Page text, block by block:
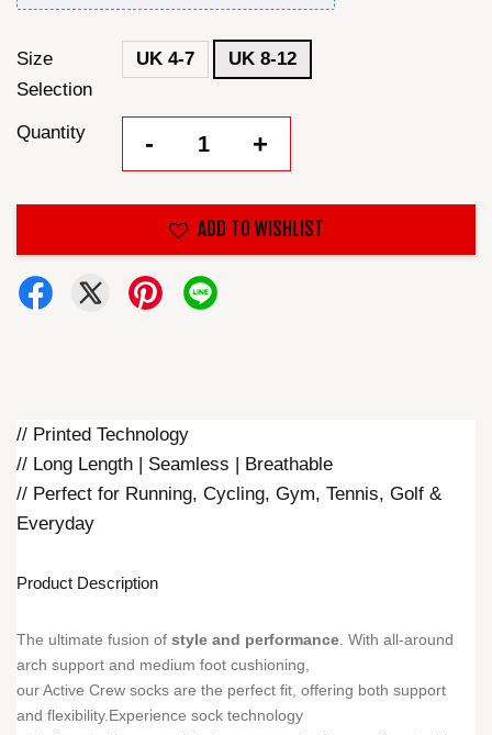
Size
Selection
UK 4-7 UK 8-12
Quantity - +
ADD TO WISHLIST
// Printed Technology
// Long Length | Seamless | Breathable
// Perfect for Running, Cycling, Gym, Tennis, Golf &
Everyday
Product Description
The ultimate fusion of style and performance . With all-around
arch support and medium foot cushioning,
our Active Crew socks are the perfect fit, offering both support
and flexibility.Experience sock technology